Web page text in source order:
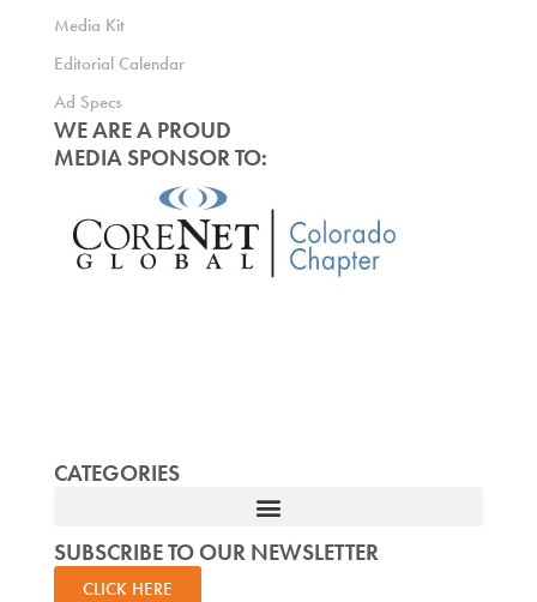
Media Kit
Editorial Calendar
Ad Specs
WE ARE A PROUD
MEDIA SPONSOR TO:
CATEGORIES
SUBSCRIBE TO OUR NEWSLETTER
CLICK HERE